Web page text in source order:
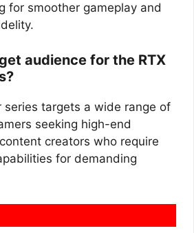
for smoother gameplay and
audience for the RTX
series targets a wide range of
seeking high-end
creators who require
for demanding